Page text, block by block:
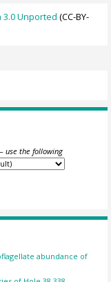
Unported (CC-BY-
use the following
abundance of